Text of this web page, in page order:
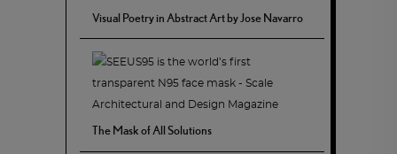
Visual Poetry in Abstract Art by Jose Navarro
The Mask of All Solutions